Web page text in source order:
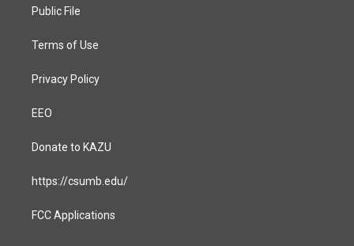
a
Public File
Terms of Use
Privacy Policy
EEO
Donate to KAZU
https://csumb.edu/
FCC Applications